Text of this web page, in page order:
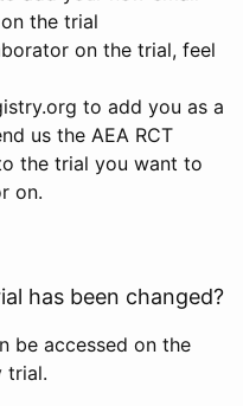
the trial
on the trial, feel
to add you as a
us the AEA RCT
the trial you want to
on.
has been changed?
be accessed on the
trial.